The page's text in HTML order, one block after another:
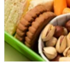
are rich in oils that
inflammation.
functioning. Dark
snack when
antioxidants and